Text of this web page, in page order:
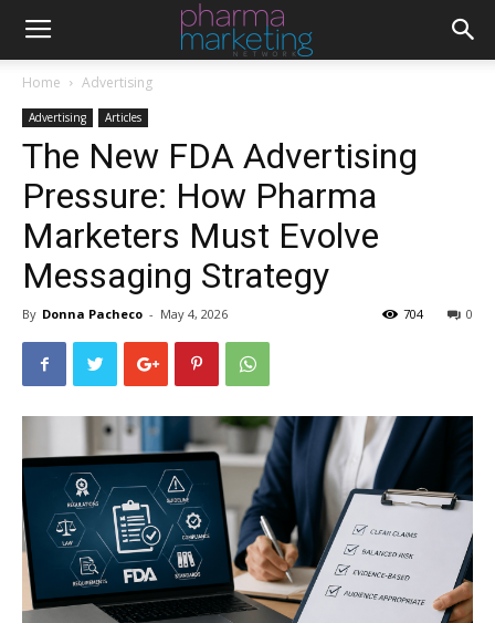
Home Advertising
Advertising Articles
The New FDA Advertising
Pressure: How Pharma
Marketers Must Evolve
Messaging Strategy
By Donna Pacheco - May 4, 2026 0
704